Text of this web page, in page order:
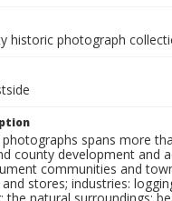
historic photograph
spans more
county development and
communities and
stores; industries: